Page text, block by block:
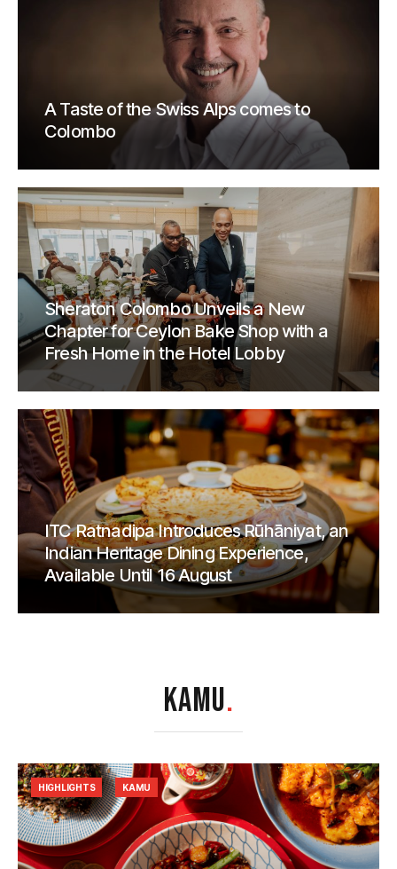
A Taste of the Swiss Alps comes to
Colombo
Sheraton Colombo Unveils a New
Chapter for Ceylon Bake Shop with a
Fresh Home in the Hotel Lobby
ITC Ratnadipa Introduces Rūhāniyat, an
Indian Heritage Dining Experience,
Available Until 16 August
KAMU.
HIGHLIGHTS KAMU